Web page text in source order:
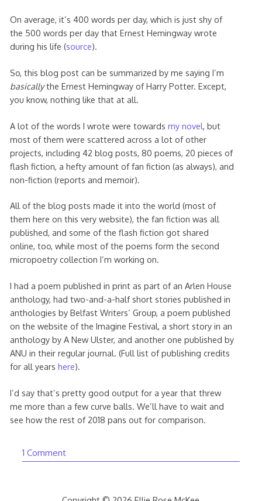
On average, it’s 400 words per day, which is just shy of
the 500 words per day that Ernest Hemingway wrote
during his life (source).
So, this blog post can be summarized by me saying I’m
basicallythe Ernest Hemingway of Harry Potter. Except,
you know, nothing like that at all.
A lot of the words I wrote were towards my novel , but
most of them were scattered across a lot of other
projects, including 42 blog posts, 80 poems, 20 pieces of
flash fiction, a hefty amount of fan fiction (as always), and
non-fiction (reports and memoir).
All of the blog posts made it into the world (most of
them here on this very website), the fan fiction was all
published, and some of the flash fiction got shared
online, too, while most of the poems form the second
micropoetry collection I’m working on.
I had a poem published in print as part of an Arlen House
anthology, had two-and-a-half short stories published in
anthologies by Belfast Writers’ Group, a poem published
on the website of the Imagine Festival, a short story in an
anthology by A New Ulster, and another one published by
ANU in their regular journal. (Full list of publishing credits
for all years here).
I’d say that’s pretty good output for a year that threw
me more than a few curve balls. We’ll have to wait and
see how the rest of 2018 pans out for comparison.
1 Comment